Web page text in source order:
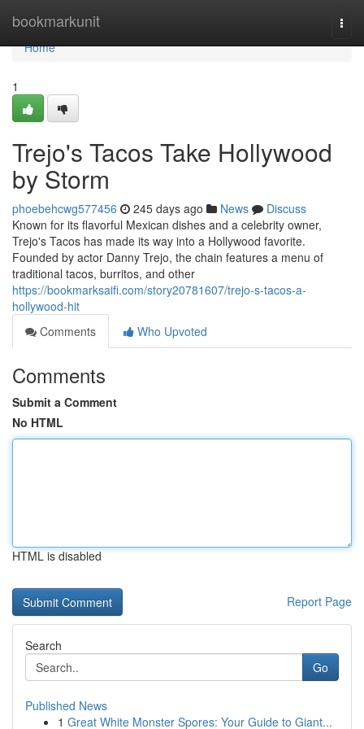
bookmarkunit
Home
Home
1
Trejo's Tacos Take Hollywood
by Storm
phoebehcwg577456 245 days ago News
Discuss
Known for its flavorful Mexican dishes and a celebrity owner,
Trejo's Tacos has made its way into a Hollywood favorite.
Founded by actor Danny Trejo, the chain features a menu of
traditional tacos, burritos, and other
https://bookmarksaifi.com/story20781607/trejo-s-tacos-a-
hollywood-hit
Comments
Who Upvoted
Comments
Submit a Comment
No HTML
HTML is disabled
Report Page
Search
Go
Published News
1 Great White Monster Spores: Your Guide to Giant...